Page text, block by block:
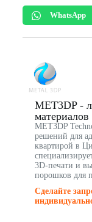
WhatsApp
MET3DP -
материалов
MET3DP
решений для
квартирой в
3D-печати и
порошков для
Сделайте